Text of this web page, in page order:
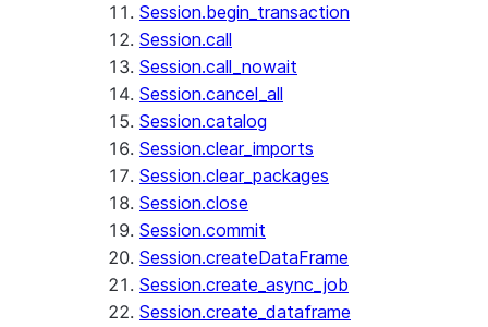
Session.begin_transaction
Session.call
Session.call_nowait
Session.cancel_all
Session.catalog
Session.clear_imports
Session.clear_packages
Session.close
Session.commit
Session.createDataFrame
Session.create_async_job
Session.create_dataframe